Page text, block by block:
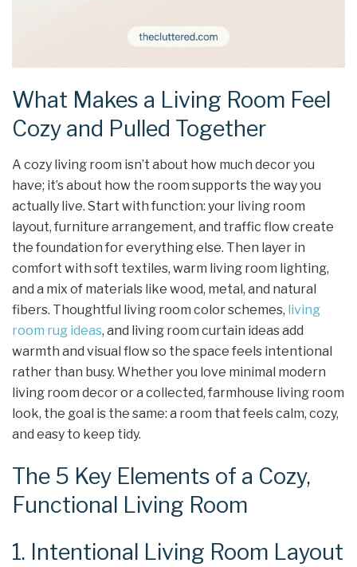
What Makes a Living Room Feel
Cozy and Pulled Together
A cozy living room isn’t about how much decor you
have; it’s about how the room supports the way you
actually live. Start with function: your living room
layout, furniture arrangement, and traffic flow create
the foundation for everything else. Then layer in
comfort with soft textiles, warm living room lighting,
and a mix of materials like wood, metal, and natural
fibers. Thoughtful living room color schemes, living
room rug ideas, and living room curtain ideas add
warmth and visual flow so the space feels intentional
rather than busy. Whether you love minimal modern
living room decor or a collected, farmhouse living room
look, the goal is the same: a room that feels calm, cozy,
and easy to keep tidy.
The 5 Key Elements of a Cozy,
Functional Living Room
1. Intentional Living Room Layout